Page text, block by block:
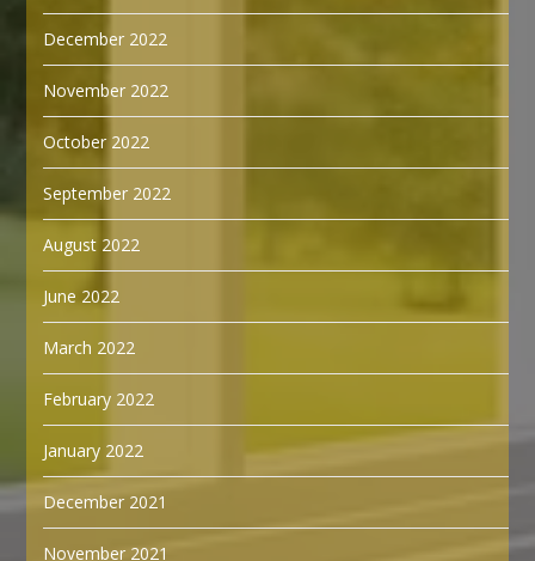
December 2022
November 2022
October 2022
September 2022
August 2022
June 2022
March 2022
February 2022
January 2022
December 2021
November 2021